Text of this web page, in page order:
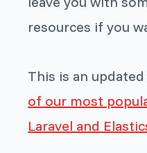
resources if you
This is an
of our most
Laravel and